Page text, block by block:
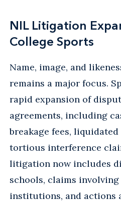
NIL Litigation
College Sports
Name, image, and
remains a major focus.
rapid expansion of
agreements, including
breakage fees, liquidated
tortious interference
litigation now includes
schools, claims
institutions, and actions